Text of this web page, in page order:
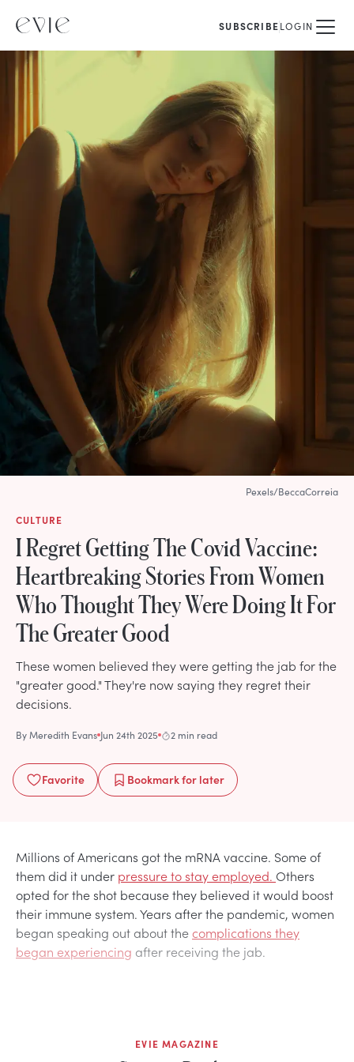
SUBSCRIBELOGIN
CULTURE
I Regret Getting The Covid Vaccine:
Heartbreaking Stories From Women
Who Thought They Were Doing It For
The Greater Good
These women believed they were getting the jab for the
"greater good." They're now saying they regret their
decisions.
ByMeredith Evans Jun 24th 2025 2 min read
Favorite Bookmarkfor later
Pexels/BeccaCorreia
Millions of Americans got the mRNA vaccine. Some of
them did it under pressure to stay employed. Others
opted for the shot because they believed it would boost
their immune system. Years after the pandemic, women
began speaking out about thecomplications they
began experiencing after receiving the jab.
EVIE MAGAZINE